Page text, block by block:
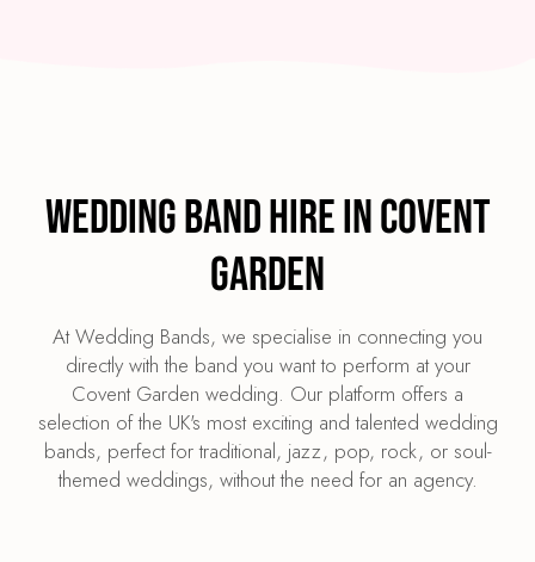
Wedding Band Hire in Covent
Garden
At Wedding Bands, we specialise in connecting you
directly with the band you want to perform at your
Covent Garden wedding. Our platform offers a
selection of the UK's most exciting and talented wedding
bands, perfect for traditional, jazz, pop, rock, or soul-
themed weddings, without the need for an agency.